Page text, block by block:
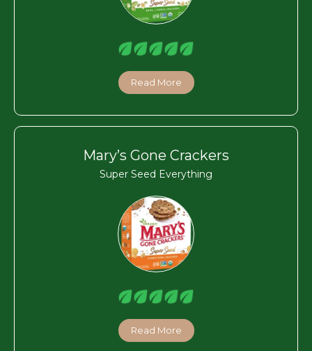
Read More
Mary’s Gone Crackers
Super Seed Everything
Read More